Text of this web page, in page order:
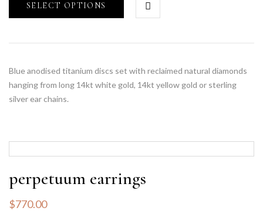
SELECT OPTIONS
Blue anodised titanium discs set with reclaimed natural diamonds
hanging from long 14kt white gold, 14kt yellow gold or sterling
silver ear chains.
perpetuum earrings
$770.00